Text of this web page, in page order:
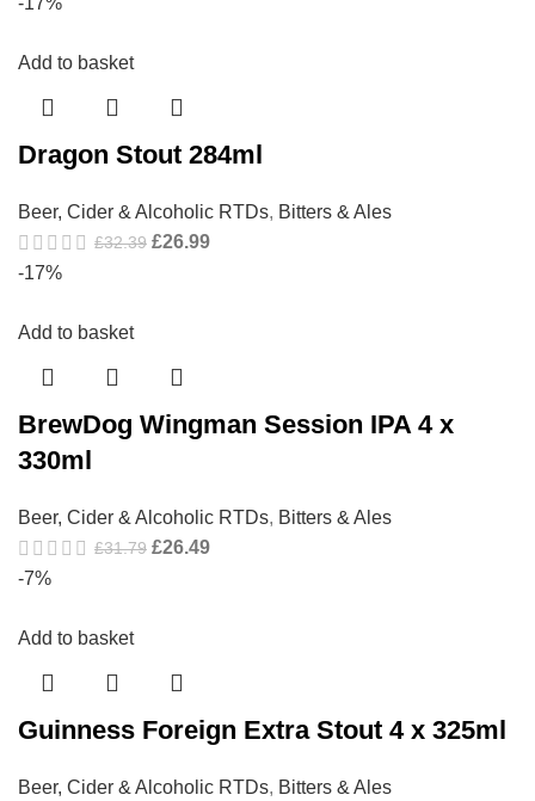
Add to basket
Dragon Stout 284ml
Beer, Cider & Alcoholic RTDs, Bitters & Ales
£32.39 £26.99
-17%
Add to basket
BrewDog Wingman Session IPA 4 x
330ml
Beer, Cider & Alcoholic RTDs, Bitters & Ales
£31.79 £26.49
-7%
Add to basket
Guinness Foreign Extra Stout 4 x 325ml
Beer, Cider & Alcoholic RTDs, Bitters & Ales